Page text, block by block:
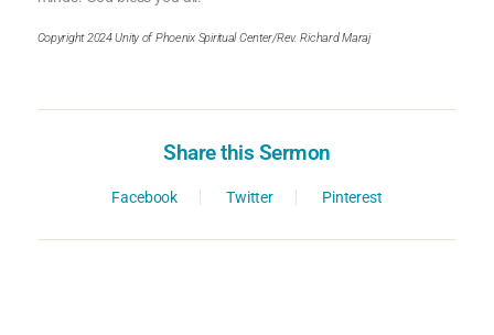
Copyright 2024 Unity of Phoenix Spiritual Center/Rev. Richard Maraj
Share this Sermon
Facebook Twitter Pinterest